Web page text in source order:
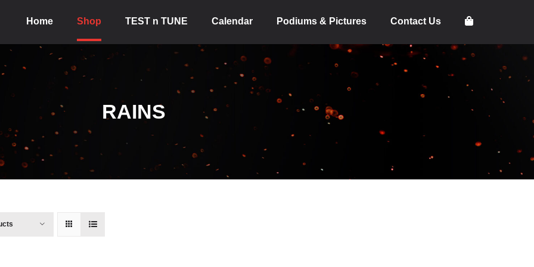
Home Shop TEST n TUNE Calendar Podiums & Pictures Contact Us
RAINS